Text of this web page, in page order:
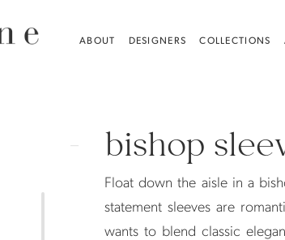
ABOUT DESIGNERS COLLECTIONS
bishop
Float down the aisle in a
statement sleeves are
wants to blend classic